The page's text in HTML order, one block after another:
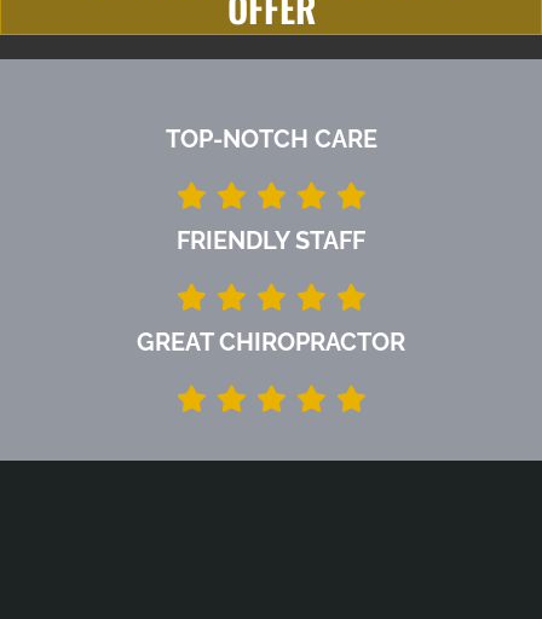
TOP-NOTCH CARE
FRIENDLY STAFF
GREAT CHIROPRACTOR